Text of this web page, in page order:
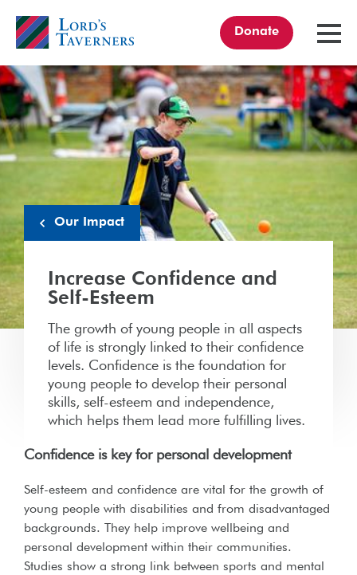
link
Donate
Our Impact
Increase Confidence and
Self-Esteem
The growth of young people in all aspects
of life is strongly linked to their confidence
levels. Confidence is the foundation for
young people to develop their personal
skills, self-esteem and independence,
which helps them lead more fulfilling lives.
Confidence is key for personal development
Self-esteem and confidence are vital for the growth of
young people with disabilities and from disadvantaged
backgrounds. They help improve wellbeing and
personal development within their communities.
Studies show a strong link between sports and mental